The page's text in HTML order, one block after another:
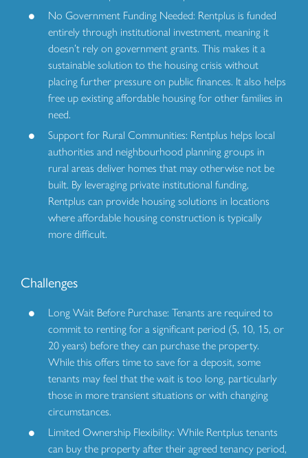
No Government Funding Needed: Rentplus is funded
entirely through institutional investment, meaning it
doesn’t rely on government grants. This makes it a
sustainable solution to the housing crisis without
placing further pressure on public finances. It also helps
free up existing affordable housing for other families in
need.
Support for Rural Communities: Rentplus helps local
authorities and neighbourhood planning groups in
rural areas deliver homes that may otherwise not be
built. By leveraging private institutional funding,
Rentplus can provide housing solutions in locations
where affordable housing construction is typically
more difficult.
Challenges
Long Wait Before Purchase: Tenants are required to
commit to renting for a significant period (5, 10, 15, or
20 years) before they can purchase the property.
While this offers time to save for a deposit, some
tenants may feel that the wait is too long, particularly
those in more transient situations or with changing
circumstances.
Limited Ownership Flexibility: While Rentplus tenants
can buy the property after their agreed tenancy period,